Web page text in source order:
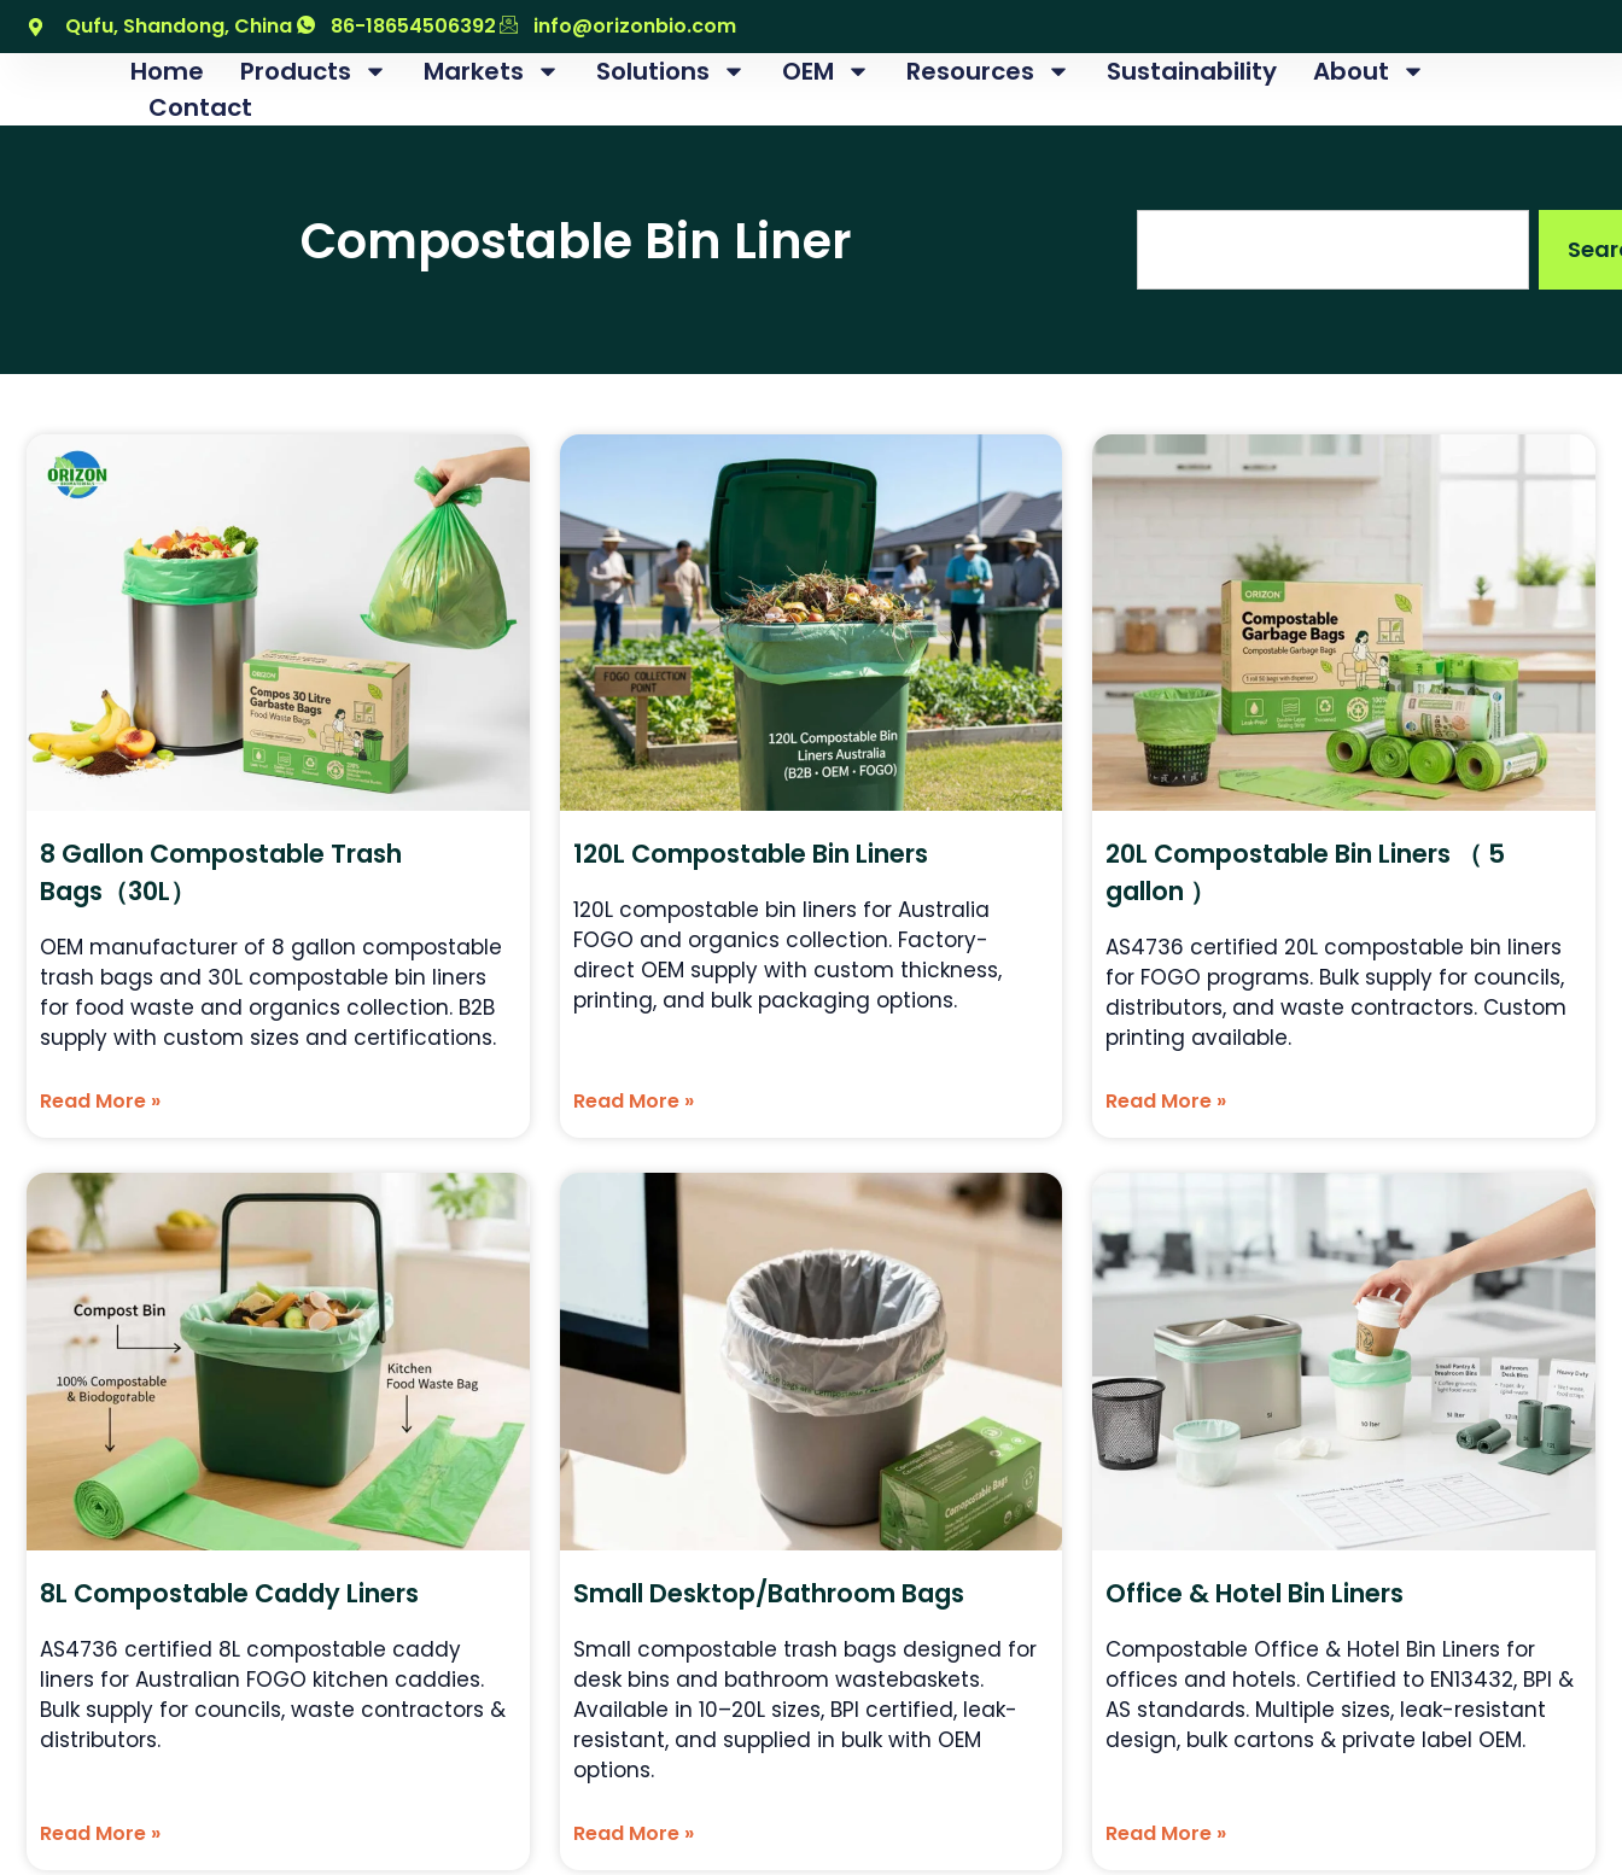
Qufu, Shandong, China 86-18654506392 info@orizonbio.com
Home Products Markets Solutions OEM Resources Sustainability
About
Contact
Compostable Bin Liner
8 Gallon Compostable Trash
Bags（30L）
OEM manufacturer of 8 gallon compostable
trash bags and 30L compostable bin liners
for food waste and organics collection. B2B
supply with custom sizes and certifications.
Read More »
120L Compostable Bin Liners
120L compostable bin liners for Australia
FOGO and organics collection. Factory-
direct OEM supply with custom thickness,
printing, and bulk packaging options.
Read More »
20L Compostable Bin Liners （ 5
gallon ）
AS4736 certified 20L compostable bin liners
for FOGO programs. Bulk supply for councils,
distributors, and waste contractors. Custom
printing available.
Read More »
8L Compostable Caddy Liners
AS4736 certified 8L compostable caddy
liners for Australian FOGO kitchen caddies.
Bulk supply for councils, waste contractors &
distributors.
Read More »
Small Desktop/Bathroom Bags
Small compostable trash bags designed for
desk bins and bathroom wastebaskets.
Available in 10–20L sizes, BPI certified, leak-
resistant, and supplied in bulk with OEM
options.
Read More »
Office & Hotel Bin Liners
Compostable Office & Hotel Bin Liners for
offices and hotels. Certified to EN13432, BPI &
AS standards. Multiple sizes, leak-resistant
design, bulk cartons & private label OEM.
Read More »